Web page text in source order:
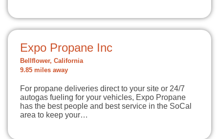
Expo Propane Inc
Bellflower, California
9.85 miles away
For propane deliveries direct to your site or 24/7
autogas fueling for your vehicles, Expo Propane
has the best people and best service in the SoCal
area to keep your…